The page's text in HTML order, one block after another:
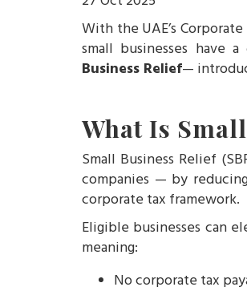
With the UAE’s
small businesses have
Business Relief—
What Is
Small Business Relief
companies — by
corporate tax framework.
Eligible businesses can
meaning:
No corporate tax